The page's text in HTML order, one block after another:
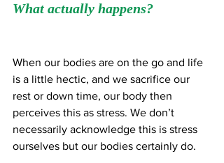
What actually happens?
When our bodies are on the go and life
is a little hectic, and we sacrifice our
rest or down time, our body then
perceives this as stress. We don’t
necessarily acknowledge this is stress
ourselves but our bodies certainly do.